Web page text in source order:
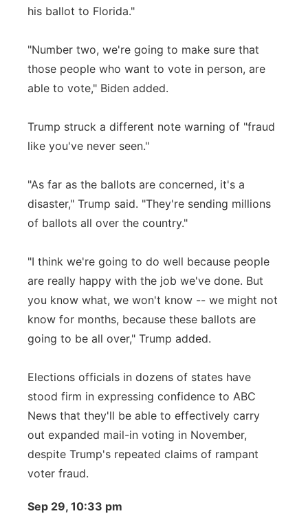
his ballot to Florida."
"Number two, we're going to make sure that
those people who want to vote in person, are
able to vote," Biden added.
Trump struck a different note warning of "fraud
like you've never seen."
"As far as the ballots are concerned, it's a
disaster," Trump said. "They're sending millions
of ballots all over the country."
"I think we're going to do well because people
are really happy with the job we've done. But
you know what, we won't know -- we might not
know for months, because these ballots are
going to be all over," Trump added.
Elections officials in dozens of states have
stood firm in expressing confidence to ABC
News that they'll be able to effectively carry
out expanded mail-in voting in November,
despite Trump's repeated claims of rampant
voter fraud.
Sep 29, 10:33 pm